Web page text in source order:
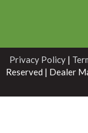
Privacy Policy |
Reserved | Dealer